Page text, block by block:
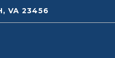
VA 23456